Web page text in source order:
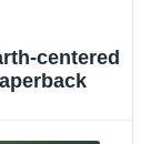
centered